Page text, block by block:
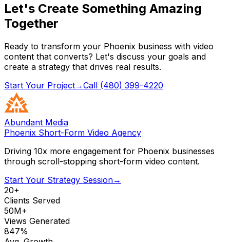
Let's Create Something Amazing
Together
Ready to transform your Phoenix business with video
content that converts? Let's discuss your goals and
create a strategy that drives real results.
Start Your Project→Call (480) 399-4220
Abundant Media
Phoenix Short-Form Video Agency
Driving 10x more engagement for Phoenix businesses
through scroll-stopping short-form video content.
Start Your Strategy Session→
20+
Clients Served
50M+
Views Generated
847%